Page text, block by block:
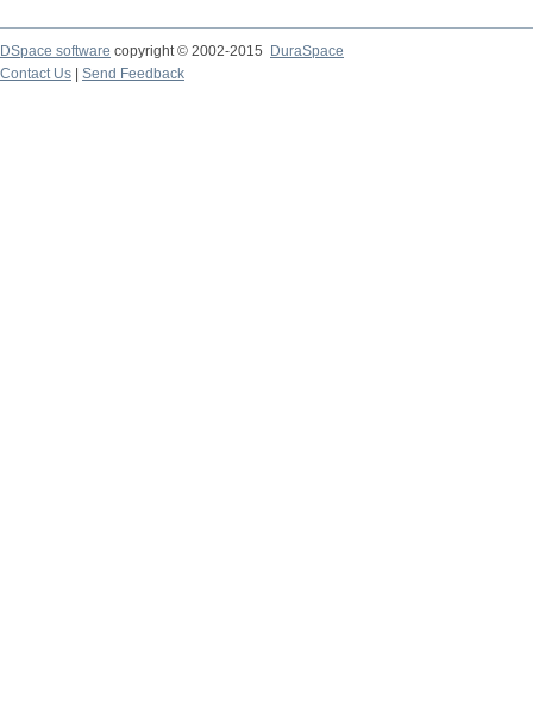
DSpace software copyright © 2002-2015
DuraSpace
Contact Us
Send Feedback